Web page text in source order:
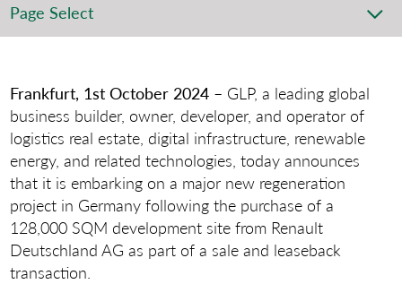
Page Select
Frankfurt, 1st October 2024 – GLP, a leading global
business builder, owner, developer, and operator of
logistics real estate, digital infrastructure, renewable
energy, and related technologies, today announces
that it is embarking on a major new regeneration
project in Germany following the purchase of a
128,000 SQM development site from Renault
Deutschland AG as part of a sale and leaseback
transaction.